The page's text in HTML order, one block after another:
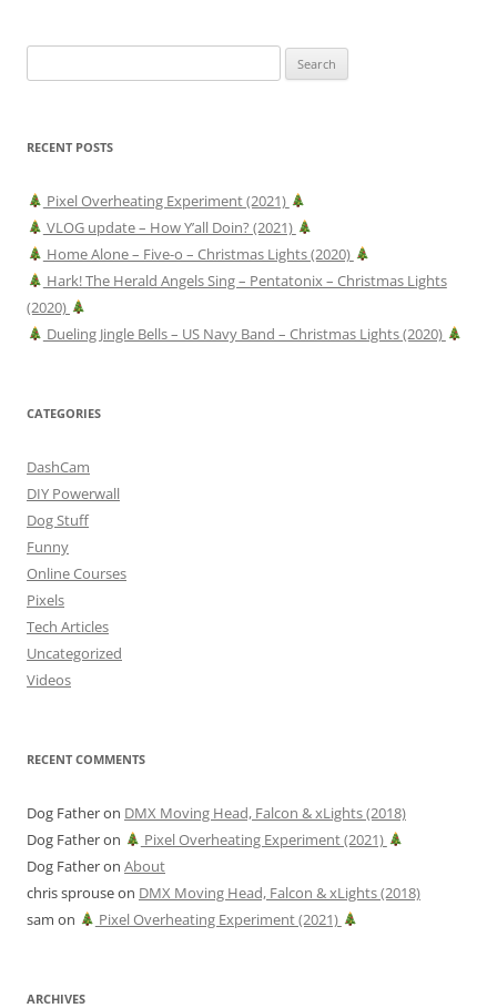
for:
RECENT POSTS
Pixel Overheating Experiment (2021)
VLOG update – How Y’all Doin? (2021)
Home Alone – Five-o – Christmas Lights (2020)
Hark! The Herald Angels Sing – Pentatonix – Christmas Lights
(2020)
Dueling Jingle Bells – US Navy Band – Christmas Lights (2020)
CATEGORIES
DashCam
DIY Powerwall
Dog Stuff
Funny
Online Courses
Pixels
Tech Articles
Uncategorized
Videos
RECENT COMMENTS
Dog Fatheron DMX Moving Head, Falcon & xLights (2018)
Dog Fatheron
Pixel Overheating Experiment (2021)
Dog Fatheron About
chris sprouseon DMX Moving Head, Falcon & xLights (2018)
sam on Pixel Overheating Experiment (2021)
ARCHIVES